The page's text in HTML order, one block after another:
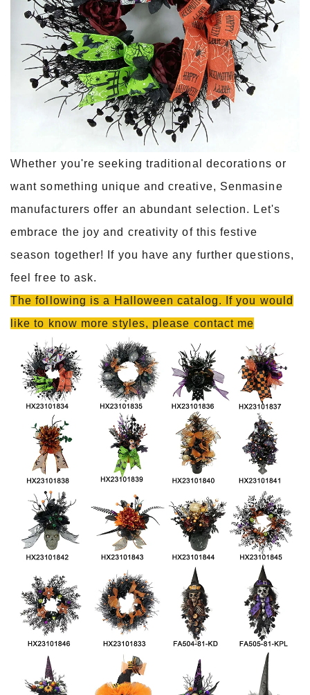
Whether you're seeking traditional decorations or
want something unique and creative, Senmasine
manufacturers offer an abundant selection. Let's
embrace the joy and creativity of this festive
season together! If you have any further questions,
feel free to ask.
The following is a Halloween catalog. If you would
like to know more styles, please contact me